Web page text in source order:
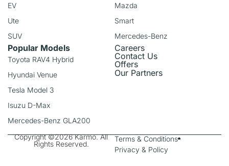
EV
Ute
SUV
Mazda
Smart
Mercedes-Benz
Popular Models
Toyota RAV4 Hybrid
Hyundai Venue
Tesla Model 3
Isuzu D-Max
Mercedes-Benz GLA200
Careers
Contact Us
Offers
Our Partners
Copyright ©2026 Karmo. All
Rights Reserved.
Terms & Conditions
Privacy & Policy